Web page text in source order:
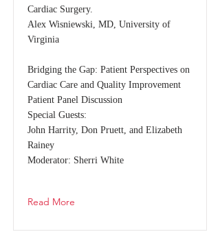
Cardiac Surgery.
Alex Wisniewski, MD, University of
Virginia
Bridging the Gap: Patient Perspectives on
Cardiac Care and Quality Improvement
Patient Panel Discussion
Special Guests:
John Harrity, Don Pruett, and Elizabeth
Rainey
Moderator: Sherri White
Read More